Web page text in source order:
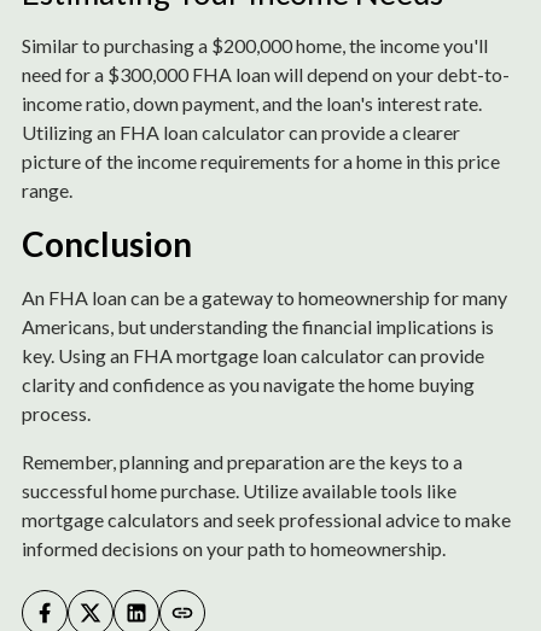
Similar to purchasing a $200,000 home, the income you'll
need for a $300,000 FHA loan will depend on your debt-to-
income ratio, down payment, and the loan's interest rate.
Utilizing an FHA loan calculator can provide a clearer
picture of the income requirements for a home in this price
range.
Conclusion
An FHA loan can be a gateway to homeownership for many
Americans, but understanding the financial implications is
key. Using an FHA mortgage loan calculator can provide
clarity and confidence as you navigate the home buying
process.
Remember, planning and preparation are the keys to a
successful home purchase. Utilize available tools like
mortgage calculators and seek professional advice to make
informed decisions on your path to homeownership.